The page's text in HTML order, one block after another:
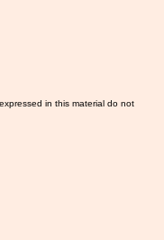
in this material do not